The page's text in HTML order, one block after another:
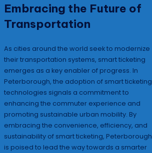
Embracing the Future of
Transportation
As cities around the world seek to modernize
their transportation systems, smart ticketing
emerges as a key enabler of progress. In
Peterborough, the adoption of smart ticketing
technologies signals a commitment to
enhancing the commuter experience and
promoting sustainable urban mobility. By
embracing the convenience, efficiency, and
sustainability of smart ticketing, Peterborough
is poised to lead the way towards a smarter